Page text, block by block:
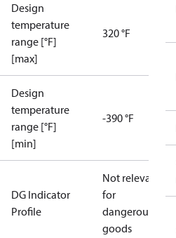
Design
temperature
range [°F]
[max]
320 °F
Design
temperature
range [°F]
[min]
-390 °F
DG Indicator
Profile
Not relevant
for
dangerous
goods